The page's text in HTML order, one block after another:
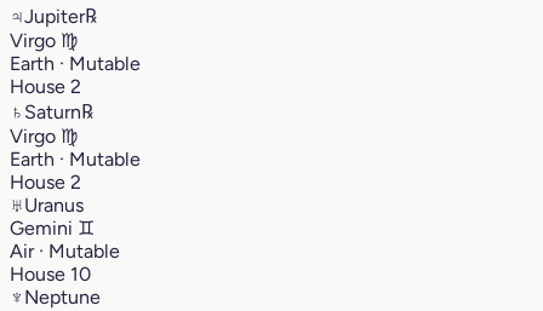
♃Jupiter℞
Virgo ♍︎
Earth · Mutable
House 2
♄ Saturn℞
Virgo ♍︎
Earth · Mutable
House 2
♅Uranus
Gemini ♊︎
Air · Mutable
House 10
♆ Neptune